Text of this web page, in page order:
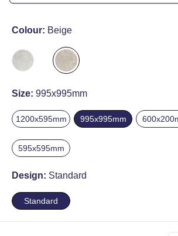
Colour: Beige
Size: 995x995mm
1200x595mm 995x995mm
595x595mm
Design: Standard
Standard